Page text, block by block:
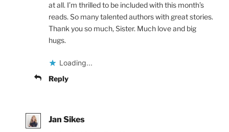
at all. I’m thrilled to be included with this month’s
reads. So many talented authors with great stories.
Thank you so much, Sister. Much love and big
hugs.
Loading...
Reply
Jan Sikes